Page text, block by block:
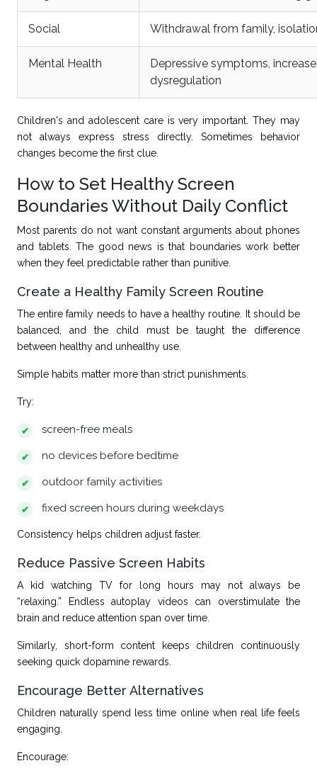
Social Withdrawal from family,
Mental Health
Depressive symptoms,
dysregulation
Children's and adolescent care is very important. They may
not always express stress directly. Sometimes behavior
changes become the first clue.
How to Set Healthy Screen
Boundaries Without Daily Conflict
Most parents do not want constant arguments about phones
and tablets. The good news is that boundaries work better
when they feel predictable rather than punitive.
Create a Healthy Family Screen Routine
The entire family needs to have a healthy routine. It should be
balanced, and the child must be taught the difference
between healthy and unhealthy use.
Simple habits matter more than strict punishments.
Try:
screen-free meals
no devices before bedtime
outdoor family activities
fixed screen hours during weekdays
Consistency helps children adjust faster.
Reduce Passive Screen Habits
A kid watching TV for long hours may not always be
“relaxing.” Endless autoplay videos can overstimulate the
brain and reduce attention span over time.
Similarly, short-form content keeps children continuously
seeking quick dopamine rewards.
Encourage Better Alternatives
Children naturally spend less time online when real life feels
engaging.
Encourage: